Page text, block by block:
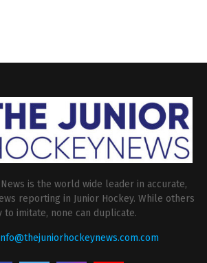
is the world wide leader in accurate,
reporting in Junior Hockey. While others
to imitate, none can duplicate.